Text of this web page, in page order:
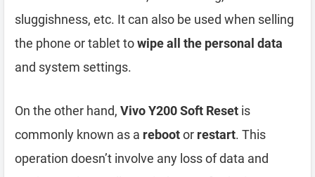
sluggishness, etc. It can also be used when selling
the phone or tablet towipe all the personal data
and system settings.
On the other hand, Vivo Y200 Soft Reset is
commonly known as a rebootor restart. This
operation doesn’t involve any loss of data and